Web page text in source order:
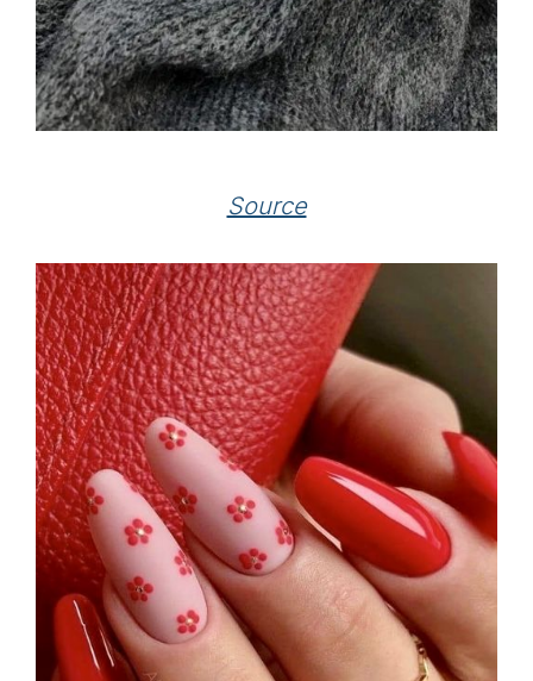
Source